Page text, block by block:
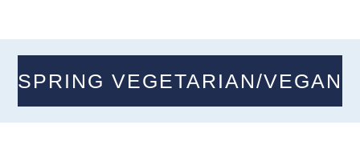
SPRING VEGETARIAN/VEGAN